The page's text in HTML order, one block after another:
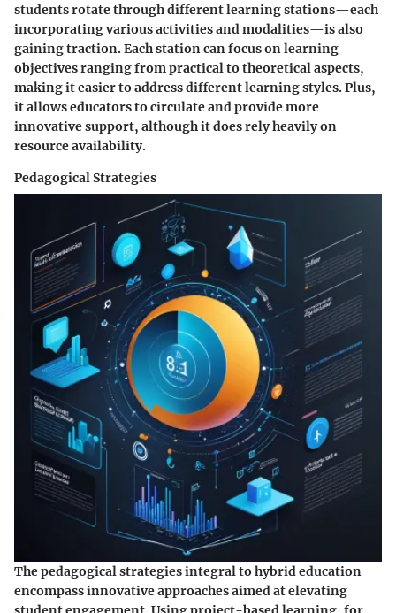
students rotate through different learning stations—each
incorporating various activities and modalities—is also
gaining traction. Each station can focus on learning
objectives ranging from practical to theoretical aspects,
making it easier to address different learning styles. Plus,
it allows educators to circulate and provide more
innovative support, although it does rely heavily on
resource availability.
Pedagogical Strategies
The pedagogical strategies integral to hybrid education
encompass innovative approaches aimed at elevating